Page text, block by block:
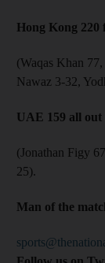
Hong Kong 220
(Waqas Khan
Nawaz 3-32,
UAE 159 all out
(Jonathan Figy
25).
Man of the